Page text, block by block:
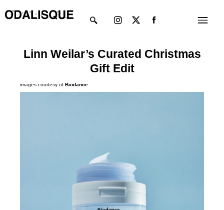
to
Menu
twitter
Linn Weilar’s Curated Christmas
Gift Edit
images courtesy of Biodance